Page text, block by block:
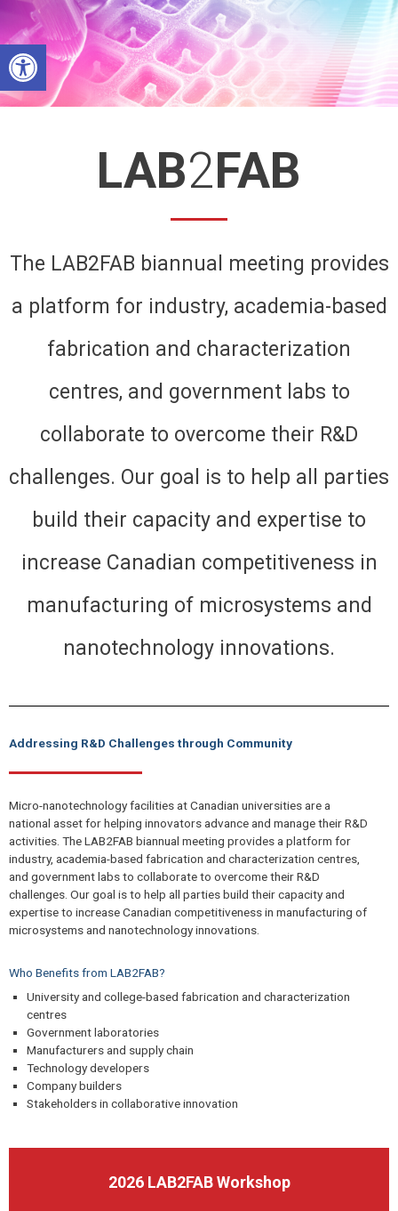
Open toolbar
content
LAB2FAB
The LAB2FAB biannual meeting provides
a platform for industry, academia-based
fabrication and characterization
centres, and government labs to
collaborate to overcome their R&D
challenges. Our goal is to help all parties
build their capacity and expertise to
increase Canadian competitiveness in
manufacturing of microsystems and
nanotechnology innovations.
Addressing R&D Challenges through Community
Micro-nanotechnology facilities at Canadian universities are a
national asset for helping innovators advance and manage their R&D
activities. The LAB2FAB biannual meeting provides a platform for
industry, academia-based fabrication and characterization centres,
and government labs to collaborate to overcome their R&D
challenges. Our goal is to help all parties build their capacity and
expertise to increase Canadian competitiveness in manufacturing of
microsystems and nanotechnology innovations.
Who Benefits from LAB2FAB?
University and college-based fabrication and characterization
centres
Government laboratories
Manufacturers and supply chain
Technology developers
Company builders
Stakeholders in collaborative innovation
2026 LAB2FAB Workshop